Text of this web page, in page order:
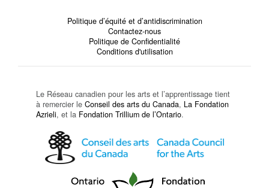
Politique d’équité et d’antidiscrimination
Contactez-nous
Politique de Confidentialité
Conditions d'utilisation
Le Réseau canadien pour les arts et l’apprentissage tient
à remercier le Conseil des arts du Canada, La Fondation
Azrieli, et la Fondation Trillium de l’Ontario.